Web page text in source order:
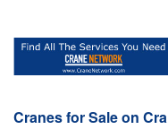
Cranes for Sale on